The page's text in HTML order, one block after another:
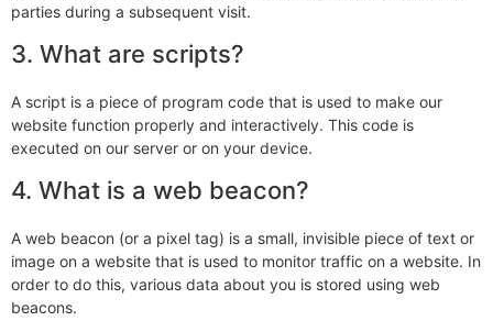
parties during a subsequent visit.
3. What are scripts?
A script is a piece of program code that is used to make our
website function properly and interactively. This code is
executed on our server or on your device.
4. What is a web beacon?
A web beacon (or a pixel tag) is a small, invisible piece of text or
image on a website that is used to monitor traffic on a website. In
order to do this, various data about you is stored using web
beacons.